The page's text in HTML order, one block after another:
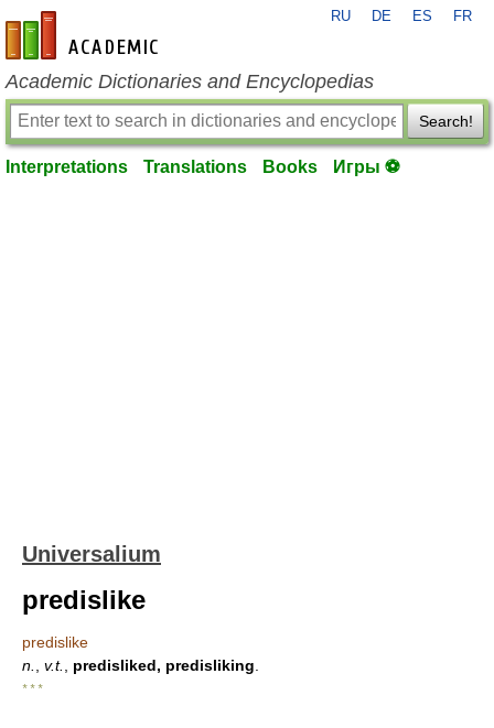
en-academic.com
RU DE ES FR
Academic Dictionaries and Encyclopedias
Search!
Interpretations Translations Books Игры ⚽
Universalium
predislike
predislike
n.
v.t. predisliked, predisliking
* * *